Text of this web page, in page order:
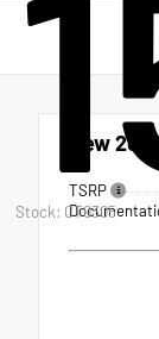
Stock: CT0305
New
TSRP